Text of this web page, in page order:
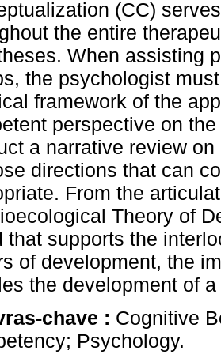
(CC)
the entire
When assisting
the psychologist
framework of the
perspective on
a narrative review
directions that can
From the
Theory of
that supports the
of development, the
the development of
chave : Cognitive
Psychology.